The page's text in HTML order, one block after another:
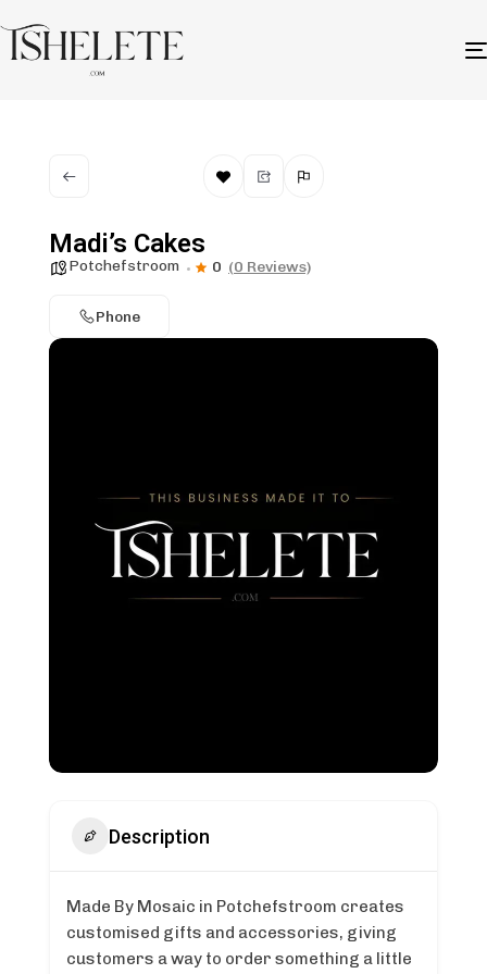
Madi’s Cakes
Potchefstroom 0 (0 Reviews)
Phone
Description
Made By Mosaic in Potchefstroom creates
customised gifts and accessories, giving
customers a way to order something a little